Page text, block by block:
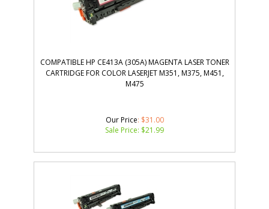
COMPATIBLE HP CE413A (305A) MAGENTA LASER TONER
CARTRIDGE FOR COLOR LASERJET M351, M375, M451,
M475
Our Price: $31.00
Sale Price: $21.99